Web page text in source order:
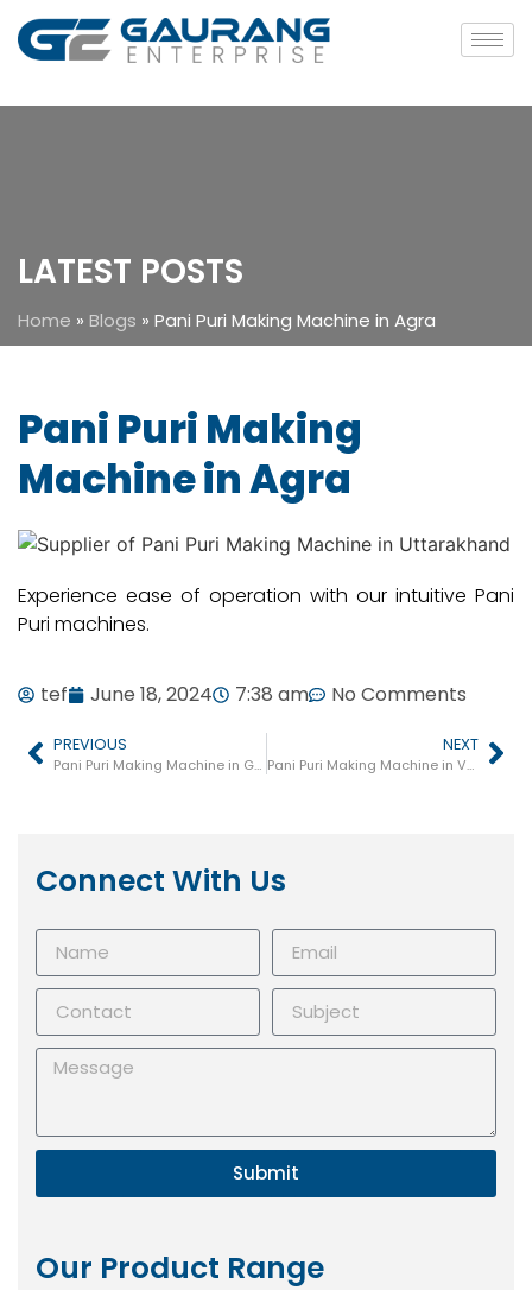
LATEST POSTS
Home » Blogs » Pani Puri Making Machine in Agra
Pani Puri Making
Machine in Agra
Experience ease of operation with our intuitive Pani
Puri machines.
tef June 18, 2024 7:38 am No Comments
PREVIOUS
Pani Puri Making Machine in Ghaziabad
NEXT
Pani Puri Making Machine in Varanasi
Connect With Us
Submit
Our Product Range